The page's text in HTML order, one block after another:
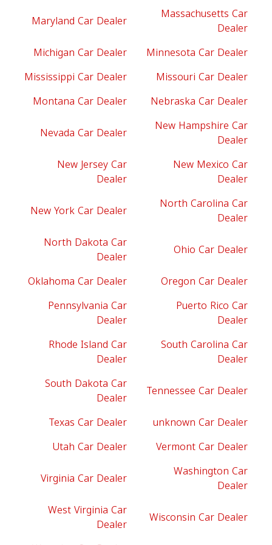
Maryland Car Dealer Massachusetts Car
Dealer
Michigan Car Dealer
Minnesota Car Dealer
Mississippi Car Dealer
Missouri Car Dealer
Montana Car Dealer
Nebraska Car Dealer
Nevada Car Dealer
New Hampshire Car
Dealer
New Jersey Car
Dealer
New Mexico Car
Dealer
New York Car Dealer
North Carolina Car
Dealer
North Dakota Car
Dealer
Ohio Car Dealer
Oklahoma Car Dealer
Oregon Car Dealer
Pennsylvania Car
Dealer
Puerto Rico Car
Dealer
Rhode Island Car
Dealer
South Carolina Car
Dealer
South Dakota Car
Dealer
Tennessee Car Dealer
Texas Car Dealer
unknown Car Dealer
Utah Car Dealer
Vermont Car Dealer
Virginia Car Dealer
Washington Car
Dealer
West Virginia Car
Dealer
Wisconsin Car Dealer